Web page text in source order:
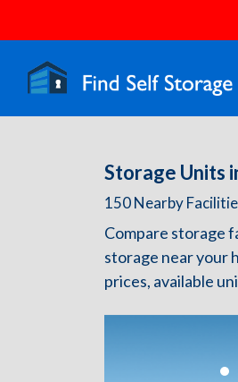
Storage Units
150 Nearby
Compare storage
storage near your
prices, available